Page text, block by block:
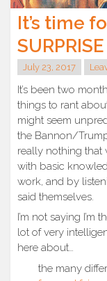
It’s time
SURPRISE
July 23, 2017
It’s been two
things to rant
might seem
the Bannon/
really nothing that
with basic
work, and by
said themselves.
I’m not saying
lot of very
here about…
the many